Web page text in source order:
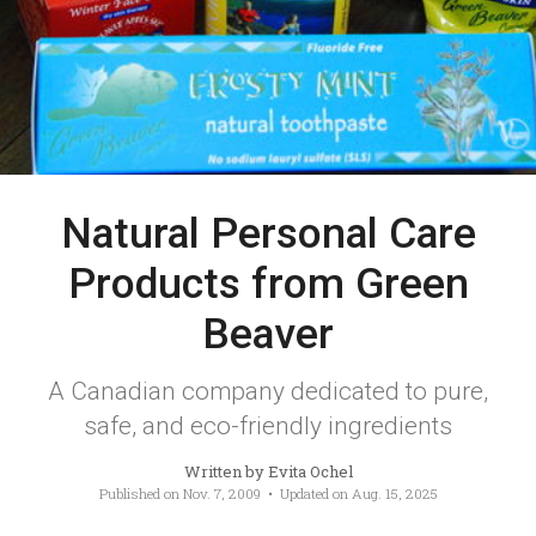
Natural Personal Care
Products from Green
Beaver
A Canadian company dedicated to pure,
safe, and eco-friendly ingredients
Written byEvita Ochel
Published on Nov. 7, 2009 • Updated on Aug. 15, 2025